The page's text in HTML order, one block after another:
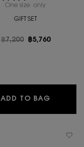
One size only
GIFT SET
Old price
฿7,200 New price
฿5,760
ADD TO BAG